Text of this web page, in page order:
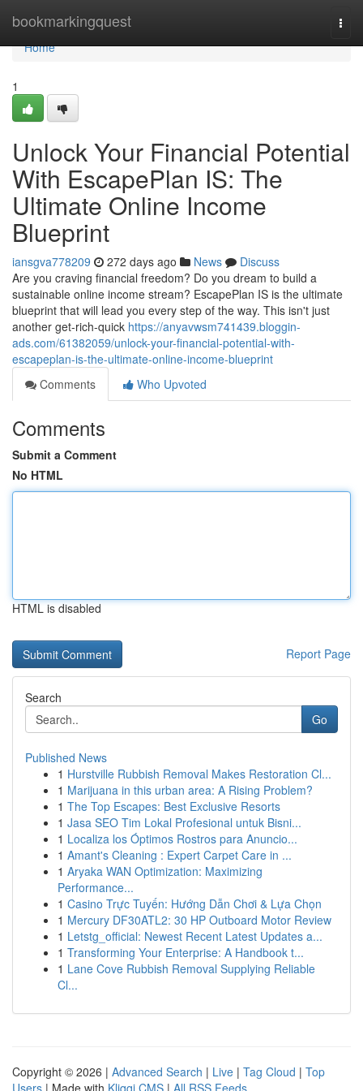
bookmarkingquest
Home
Home
1
Unlock Your Financial Potential
With EscapePlan IS: The
Ultimate Online Income
Blueprint
iansgva778209 272 days ago News
Discuss
Are you craving financial freedom? Do you dream to build a
sustainable online income stream? EscapePlan IS is the ultimate
blueprint that will lead you every step of the way. This isn't just
another get-rich-quick https://anyavwsm741439.bloggin-
ads.com/61382059/unlock-your-financial-potential-with-
escapeplan-is-the-ultimate-online-income-blueprint
Comments
Who Upvoted
Comments
Submit a Comment
No HTML
HTML is disabled
Report Page
Search
Go
Published News
1 Hurstville Rubbish Removal Makes Restoration Cl...
1 Marijuana in this urban area: A Rising Problem?
1 The Top Escapes: Best Exclusive Resorts
1 Jasa SEO Tim Lokal Profesional untuk Bisni...
1 Localiza los Óptimos Rostros para Anuncio...
1 Amant's Cleaning : Expert Carpet Care in ...
1 Aryaka WAN Optimization: Maximizing
Performance...
1 Casino Trực Tuyến: Hướng Dẫn Chơi & Lựa Chọn
1 Mercury DF30ATL2: 30 HP Outboard Motor Review
1 Letstg_official: Newest Recent Latest Updates a...
1 Transforming Your Enterprise: A Handbook t...
1 Lane Cove Rubbish Removal Supplying Reliable
Cl...
Copyright © 2026 | Advanced Search | Live | Tag Cloud | Top
Users | Made with Kliqqi CMS | All RSS Feeds